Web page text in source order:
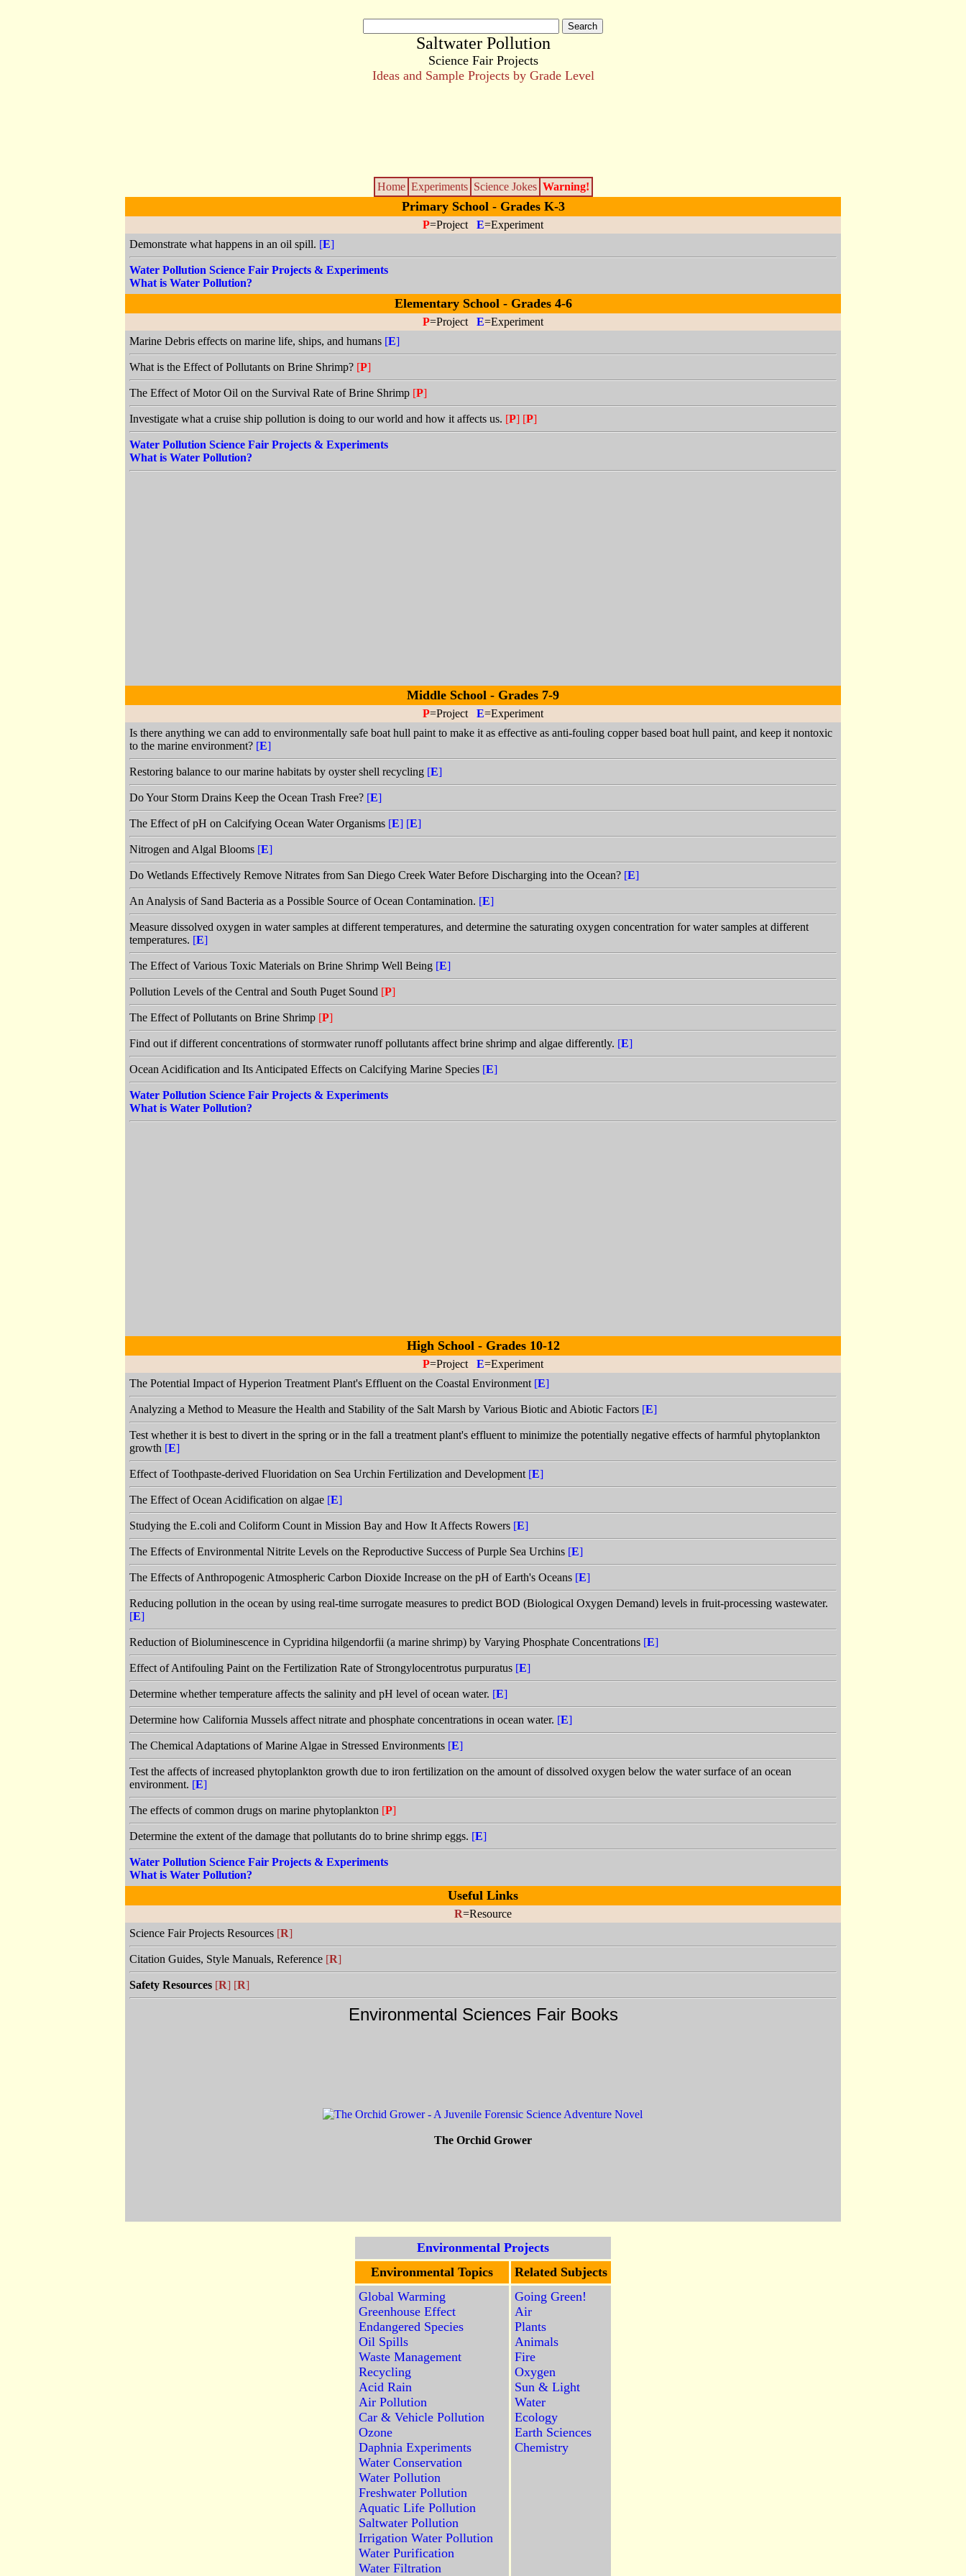
Saltwater Pollution
Science Fair Projects
Ideas and Sample Projects by Grade Level
Home Experiments Science Jokes Warning!
Primary School - Grades K-3
P=Project E=Experiment
Demonstrate what happens in an oil spill. [E]
Water Pollution Science Fair Projects & Experiments
What is Water Pollution?
Elementary School - Grades 4-6
P=Project E=Experiment
Marine Debris effects on marine life, ships, and humans [E]
What is the Effect of Pollutants on Brine Shrimp? [P]
The Effect of Motor Oil on the Survival Rate of Brine Shrimp [P]
Investigate what a cruise ship pollution is doing to our world and how it affects us. [P] [P]
Water Pollution Science Fair Projects & Experiments
What is Water Pollution?
Middle School - Grades 7-9
P=Project E=Experiment
Is there anything we can add to environmentally safe boat hull paint to make it as effective as anti-fouling copper based boat hull paint, and keep it nontoxic
to the marine environment? [E]
Restoring balance to our marine habitats by oyster shell recycling [E]
Do Your Storm Drains Keep the Ocean Trash Free? [E]
The Effect of pH on Calcifying Ocean Water Organisms [E] [E]
Nitrogen and Algal Blooms [E]
Do Wetlands Effectively Remove Nitrates from San Diego Creek Water Before Discharging into the Ocean? [E]
An Analysis of Sand Bacteria as a Possible Source of Ocean Contamination. [E]
Measure dissolved oxygen in water samples at different temperatures, and determine the saturating oxygen concentration for water samples at different
temperatures. [E]
The Effect of Various Toxic Materials on Brine Shrimp Well Being [E]
Pollution Levels of the Central and South Puget Sound [P]
The Effect of Pollutants on Brine Shrimp [P]
Find out if different concentrations of stormwater runoff pollutants affect brine shrimp and algae differently. [E]
Ocean Acidification and Its Anticipated Effects on Calcifying Marine Species [E]
Water Pollution Science Fair Projects & Experiments
What is Water Pollution?
High School - Grades 10-12
P=Project E=Experiment
The Potential Impact of Hyperion Treatment Plant's Effluent on the Coastal Environment [E]
Analyzing a Method to Measure the Health and Stability of the Salt Marsh by Various Biotic and Abiotic Factors [E]
Test whether it is best to divert in the spring or in the fall a treatment plant's effluent to minimize the potentially negative effects of harmful phytoplankton
growth [E]
Effect of Toothpaste-derived Fluoridation on Sea Urchin Fertilization and Development [E]
The Effect of Ocean Acidification on algae [E]
Studying the E.coli and Coliform Count in Mission Bay and How It Affects Rowers [E]
The Effects of Environmental Nitrite Levels on the Reproductive Success of Purple Sea Urchins [E]
The Effects of Anthropogenic Atmospheric Carbon Dioxide Increase on the pH of Earth's Oceans [E]
Reducing pollution in the ocean by using real-time surrogate measures to predict BOD (Biological Oxygen Demand) levels in fruit-processing wastewater.
[E]
Reduction of Bioluminescence in Cypridina hilgendorfii (a marine shrimp) by Varying Phosphate Concentrations [E]
Effect of Antifouling Paint on the Fertilization Rate of Strongylocentrotus purpuratus [E]
Determine whether temperature affects the salinity and pH level of ocean water. [E]
Determine how California Mussels affect nitrate and phosphate concentrations in ocean water. [E]
The Chemical Adaptations of Marine Algae in Stressed Environments [E]
Test the affects of increased phytoplankton growth due to iron fertilization on the amount of dissolved oxygen below the water surface of an ocean
environment. [E]
The effects of common drugs on marine phytoplankton [P]
Determine the extent of the damage that pollutants do to brine shrimp eggs. [E]
Water Pollution Science Fair Projects & Experiments
What is Water Pollution?
Useful Links
R=Resource
Science Fair Projects Resources [R]
Citation Guides, Style Manuals, Reference [R]
Safety Resources [R] [R]
Environmental Sciences Fair Books
The Orchid Grower
Environmental Projects
Environmental Topics
Related Subjects
Global Warming
Greenhouse Effect
Endangered Species
Oil Spills
Waste Management
Recycling
Acid Rain
Air Pollution
Car & Vehicle Pollution
Ozone
Daphnia Experiments
Water Conservation
Water Pollution
Freshwater Pollution
Aquatic Life Pollution
Saltwater Pollution
Irrigation Water Pollution
Water Purification
Water Filtration
Going Green!
Air
Plants
Animals
Fire
Oxygen
Sun & Light
Water
Ecology
Earth Sciences
Chemistry